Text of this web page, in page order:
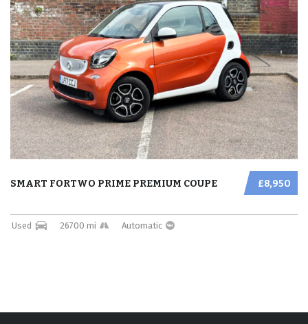
£8,950
SMART FORTWO PRIME PREMIUM COUPE
Used 26700 mi Automatic